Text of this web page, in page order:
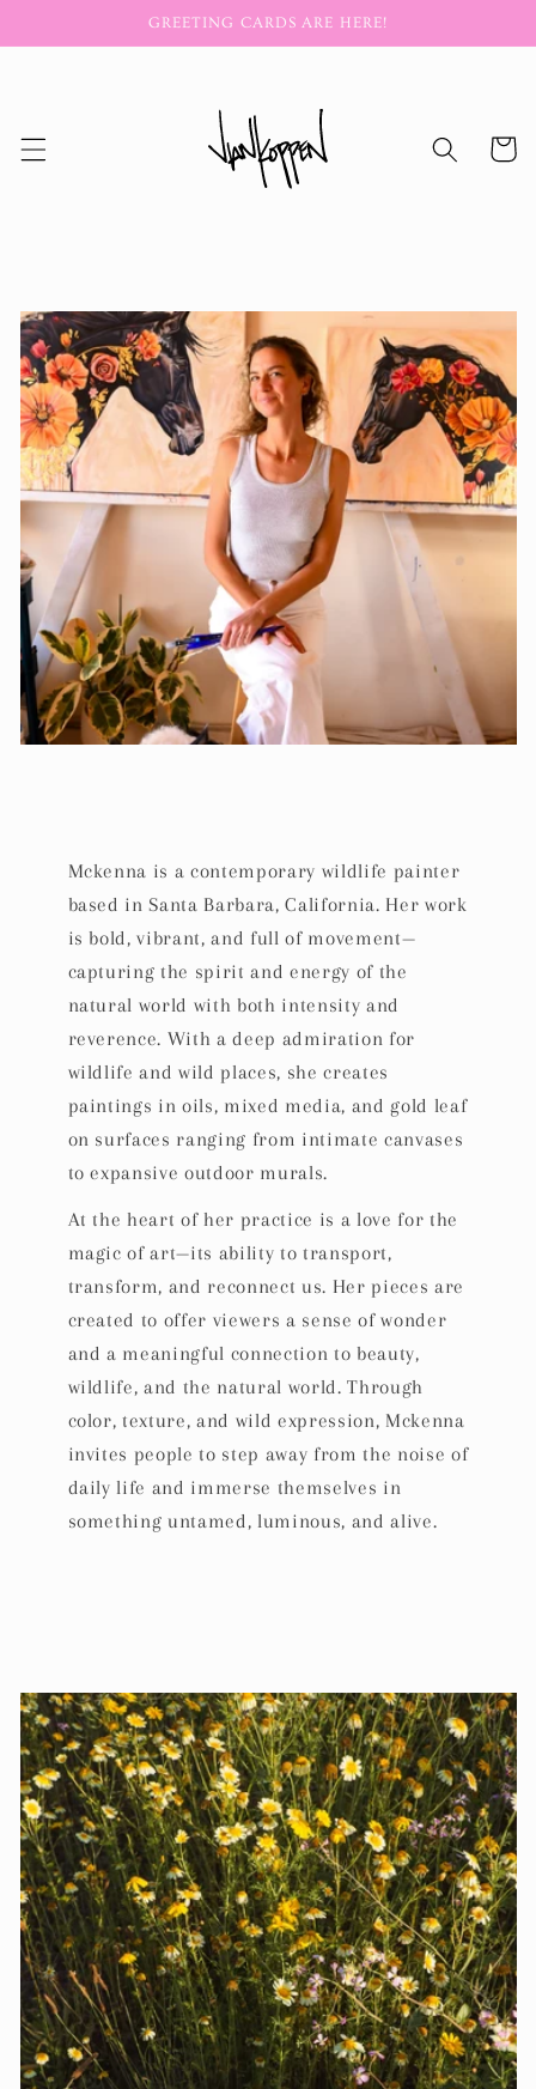
content
GREETING CARDS ARE HERE!
Cart
Mckenna is a contemporary wildlife painter
based in Santa Barbara, California. Her work
is bold, vibrant, and full of movement—
capturing the spirit and energy of the
natural world with both intensity and
reverence. With a deep admiration for
wildlife and wild places, she creates
paintings in oils, mixed media, and gold leaf
on surfaces ranging from intimate canvases
to expansive outdoor murals.
At the heart of her practice is a love for the
magic of art—its ability to transport,
transform, and reconnect us. Her pieces are
created to offer viewers a sense of wonder
and a meaningful connection to beauty,
wildlife, and the natural world. Through
color, texture, and wild expression, Mckenna
invites people to step away from the noise of
daily life and immerse themselves in
something untamed, luminous, and alive.